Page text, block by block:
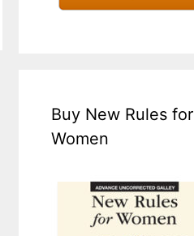
Buy New Rules for
Women